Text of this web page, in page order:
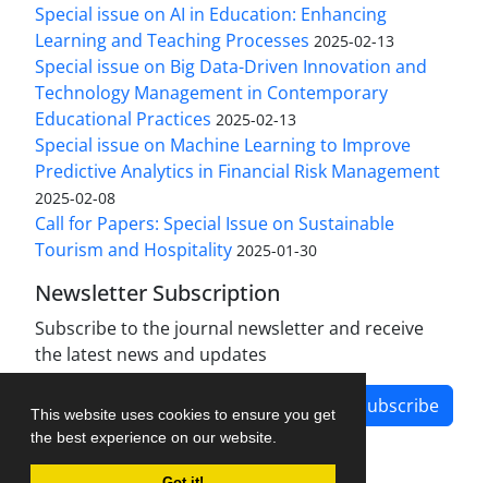
This website uses cookies to ensure you get
the best experience on our website.
Special issue on AI in Education: Enhancing
Learning and Teaching Processes 2025-02-13
Special issue on Big Data-Driven Innovation and
Technology Management in Contemporary
Educational Practices 2025-02-13
Special issue on Machine Learning to Improve
Predictive Analytics in Financial Risk Management
2025-02-08
Call for Papers: Special Issue on Sustainable
Tourism and Hospitality 2025-01-30
Newsletter Subscription
Subscribe to the journal newsletter and receive
the latest news and updates
Subscribe